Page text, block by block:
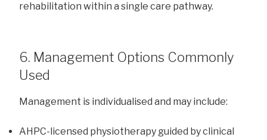
rehabilitation within a single care pathway.
6. Management Options Commonly
Used
Management is individualised and may include:
AHPC-licensed physiotherapy guided by clinical